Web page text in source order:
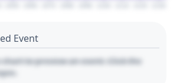
Event
chart to preview an event. Click the